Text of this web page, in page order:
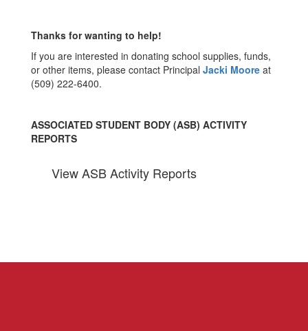
Thanks for wanting to help!
If you are interested in donating school supplies, funds,
or other items, please contact Principal Jacki Moore at
(509) 222-6400.
ASSOCIATED STUDENT BODY (ASB) ACTIVITY
REPORTS
View ASB Activity Reports